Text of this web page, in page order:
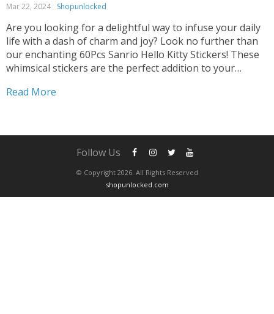
Mar 22, 2024 Shopunlocked
Are you looking for a delightful way to infuse your daily
life with a dash of charm and joy? Look no further than
our enchanting 60Pcs Sanrio Hello Kitty Stickers! These
whimsical stickers are the perfect addition to your
expression and fun. Transform Gadgets and...
Read More
© Copyright 2026. All Rights Reserved
shopunlocked.com
Follow Us